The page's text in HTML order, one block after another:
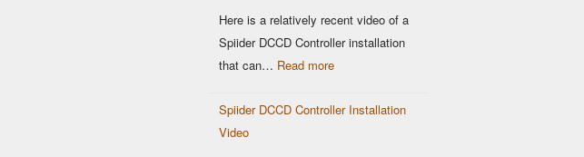
Spiider
Installtion
Drive
Here is a relatively recent video of a
Spiider DCCD Controller installation
that can… Read more:
Video
Spiider DCCD Controller Installation
Video